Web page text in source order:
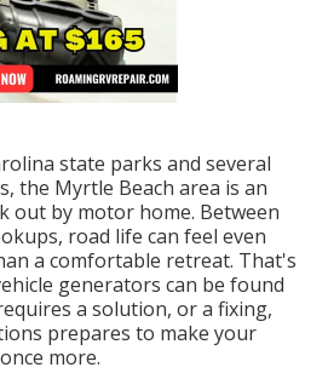
state parks and several
the Myrtle Beach area is an
out by motor home. Between
road life can feel even
a comfortable retreat. That's
generators can be found
a solution, or a fixing,
prepares to make your
more.